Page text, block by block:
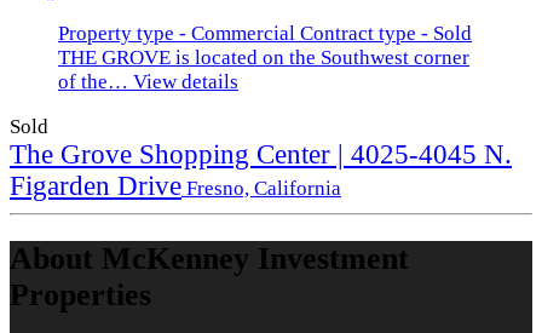
Property type - Commercial Contract type - Sold
THE GROVE is located on the Southwest corner
of the… View details
Sold
The Grove Shopping Center | 4025-4045 N.
Figarden Drive Fresno, California
About McKenney Investment
Properties